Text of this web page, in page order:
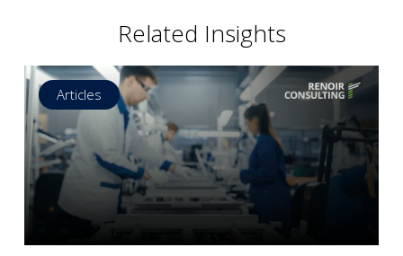
Related Insights
Articles
Read more